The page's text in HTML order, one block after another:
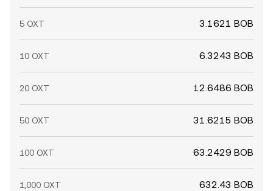
5 OXT 3.1621 BOB
10 OXT 6.3243 BOB
20 OXT 12.6486 BOB
50 OXT 31.6215 BOB
100 OXT 63.2429 BOB
1,000 OXT 632.43 BOB